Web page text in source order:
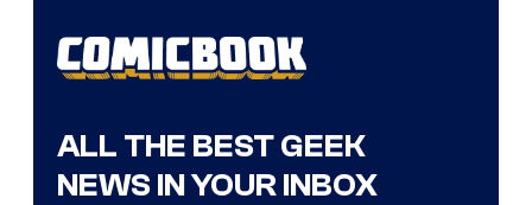
ALL THE BEST GEEK
NEWS IN YOUR INBOX